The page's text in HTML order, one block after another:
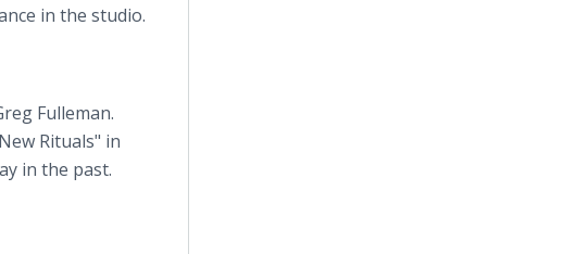
in the studio.
Fulleman.
Rituals" in
in the past.